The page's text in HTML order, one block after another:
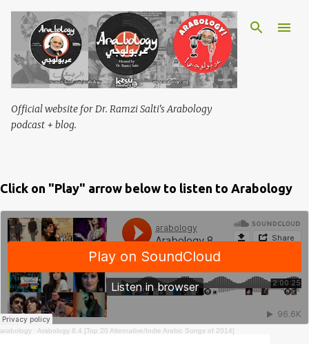
Skip to main content
Official website for Dr. Ramzi Salti's Arabology
podcast + blog.
Click on "Play" arrow below to listen to Arabology
arabology · Arabology 8.4 [Top 20 Alternative/Indie Arabic Songs of 2014]